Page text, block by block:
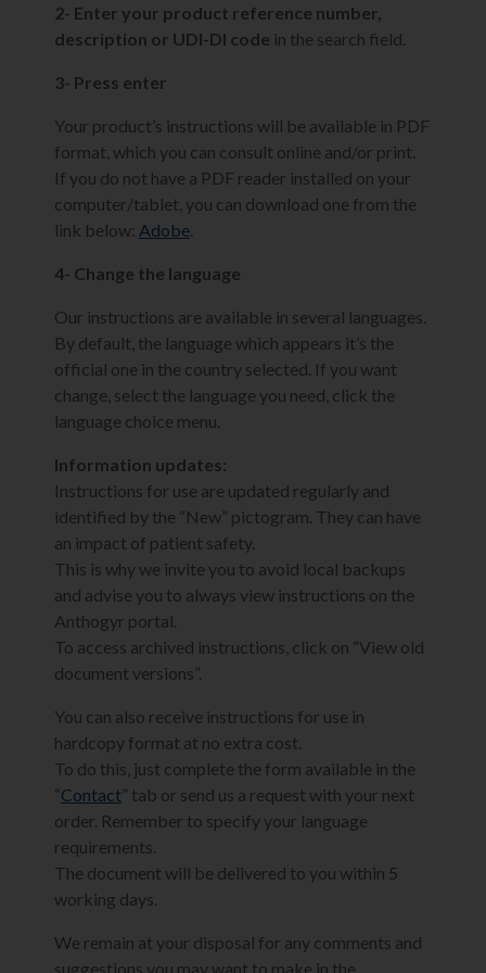
2- Enter your product reference number,
description or UDI-DI code in the search field.
3- Press enter
Your product’s instructions will be available in PDF
format, which you can consult online and/or print.
If you do not have a PDF reader installed on your
computer/tablet, you can download one from the
link below: Adobe.
4- Change the language
Our instructions are available in several languages.
By default, the language which appears it’s the
official one in the country selected. If you want
change, select the language you need, click the
language choice menu.
Information updates:
Instructions for use are updated regularly and
identified by the “New” pictogram. They can have
an impact of patient safety.
This is why we invite you to avoid local backups
and advise you to always view instructions on the
Anthogyr portal.
To access archived instructions, click on “View old
document versions”.
You can also receive instructions for use in
hardcopy format at no extra cost.
To do this, just complete the form available in the
“Contact” tab or send us a request with your next
order. Remember to specify your language
requirements.
The document will be delivered to you within 5
working days.
We remain at your disposal for any comments and
suggestions you may want to make in the